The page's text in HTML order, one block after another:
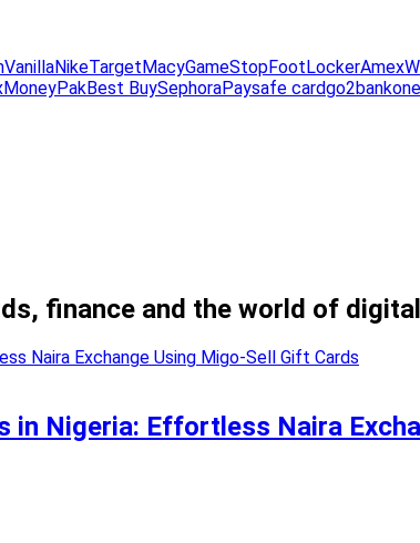
VanillaNikeTargetMacyGameStopFootLockerAmex
MoneyPakBest BuySephoraPaysafe cardgo2bank
finance and the world of
in Nigeria: Effortless Naira